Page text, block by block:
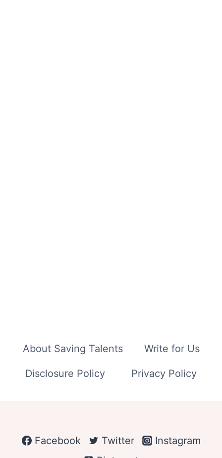
About Saving Talents Write for Us
Disclosure Policy Privacy Policy
Facebook Twitter
Instagram